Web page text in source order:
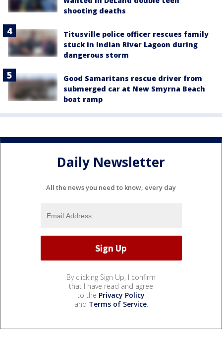
shooting deaths
Titusville police officer rescues family
stuck in Indian River Lagoon during
dangerous storm
Good Samaritans rescue driver from
submerged car at New Smyrna Beach
boat ramp
Daily Newsletter
All the news you need to know, every day
By clicking Sign Up, I confirm
that I have read and agree
to the Privacy Policy
and Terms of Service.